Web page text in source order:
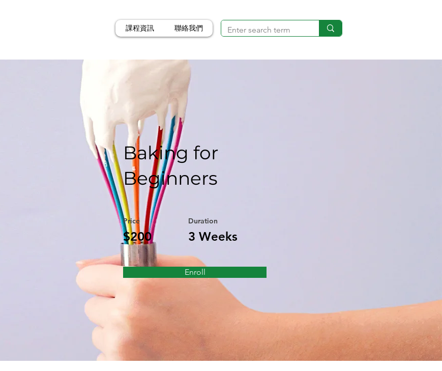
課程資訊 聯絡我們
Baking for
Beginners
Price
$200
Duration
3 Weeks
Enroll